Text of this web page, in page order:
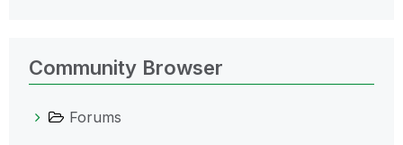
Community Browser
Forums